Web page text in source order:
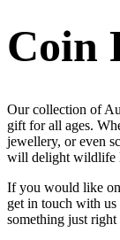
Coin
Our collection of
gift for all ages.
jewellery, or even
will delight wildlife
If you would like
get in touch with us
something just